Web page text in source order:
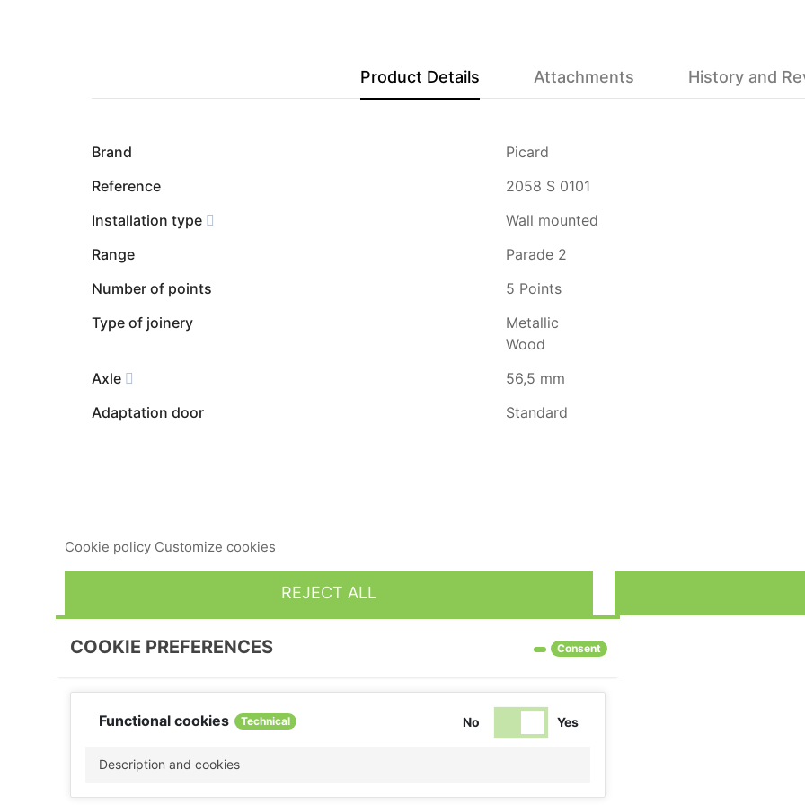
Product Details Attachments History and
Brand
Picard
Reference
2058 S 0101
Installation type
Wall mounted
Range
Parade 2
Number of points
5 Points
Type of joinery
Metallic
Wood
Axle
56,5 mm
Adaptation door
Standard
Cookie policy Customize cookies
REJECT ALL
COOKIE PREFERENCES Consent
Functional cookies Technical No Yes
Description and cookies